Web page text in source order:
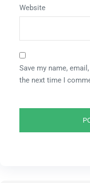
Website
Save my name,
the next time I